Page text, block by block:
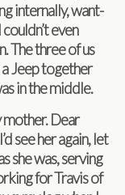
inter­nally, want­
even
The three of us
Jeep together
in the middle.
Dear
see her again, let
she was, serv­ing
for Travis of